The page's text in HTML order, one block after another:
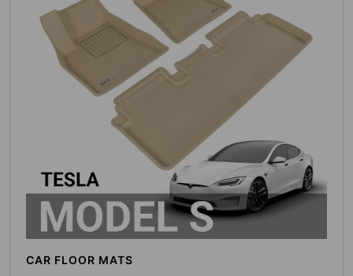
CAR FLOOR MATS